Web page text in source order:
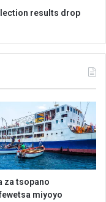
results drop
za tsopano
miyoyo